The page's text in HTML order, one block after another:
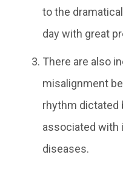
to the
day with great
There are also
misalignment
rhythm dictated
associated with
diseases.